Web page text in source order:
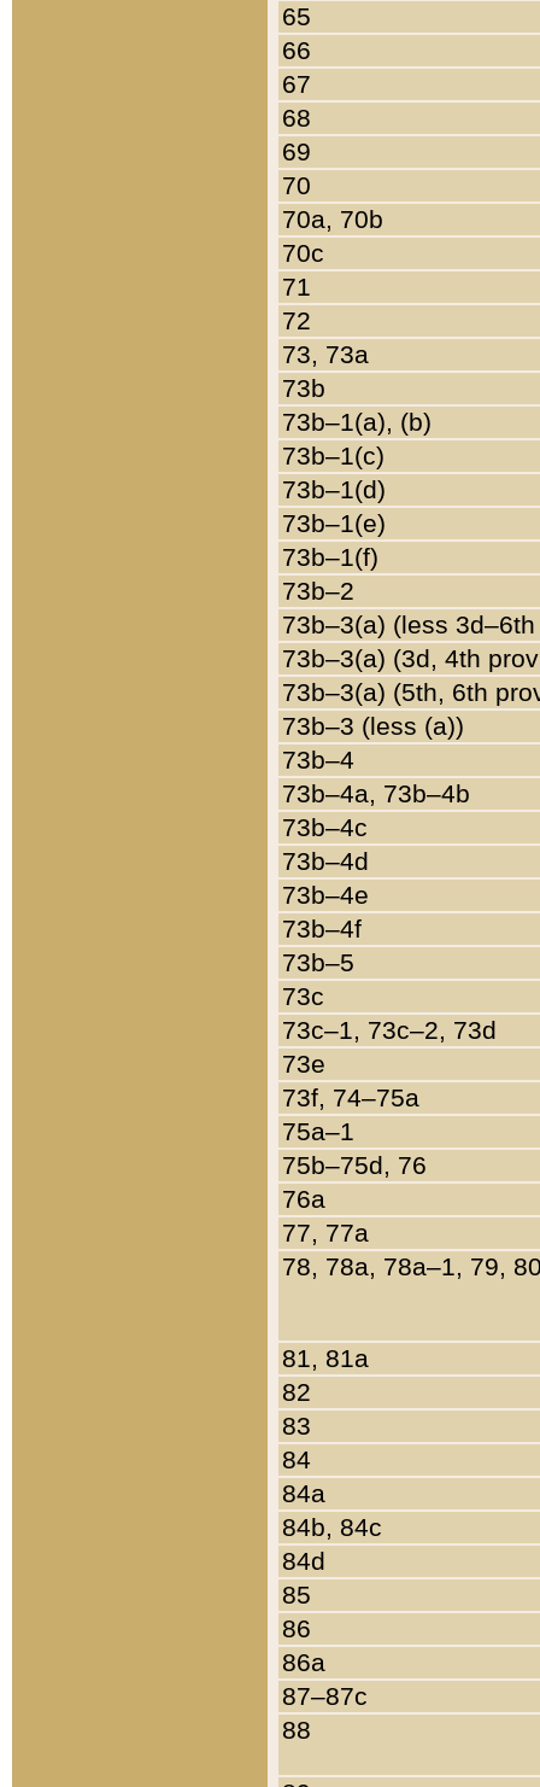
65
66
67
68
69
70
70a, 70b
70c
71
72
73, 73a
73b
73b–1(a), (b)
73b–1(c)
73b–1(d)
73b–1(e)
73b–1(f)
73b–2
73b–3(a) (less
73b–3(a) (3d, 4th
73b–3(a) (5th, 6th
73b–3 (less (a))
73b–4
73b–4a, 73b–4b
73b–4c
73b–4d
73b–4e
73b–4f
73b–5
73c
73c–1, 73c–2, 73d
73e
73f, 74–75a
75a–1
75b–75d, 76
76a
77, 77a
78, 78a, 78a–1, 79,
81, 81a
82
83
84
84a
84b, 84c
84d
85
86
86a
87–87c
88